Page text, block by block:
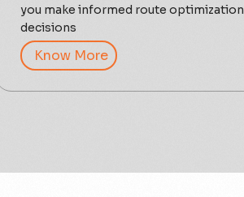
you make informed route optimization
decisions
Know More